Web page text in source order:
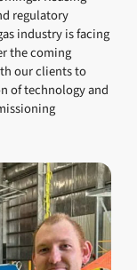
regulatory
industry is facing
the coming
our clients to
of technology and